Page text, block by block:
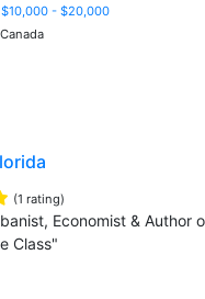
- $20,000
(1 rating)
Economist & Author
Class"